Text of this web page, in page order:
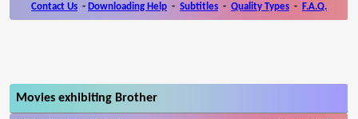
Contact Us - Downloading Help - Subtitles - Quality Types - F.A.Q.
Movies exhibiting Brother